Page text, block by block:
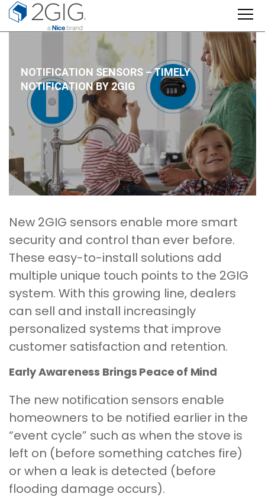
Skip
content
NOTIFICATION SENSORS – TIMELY
NOTIFICATION BY 2GIG
New 2GIG sensors enable more smart
security and control than ever before.
These easy-to-install solutions add
multiple unique touch points to the 2GIG
system. With this growing line, dealers
can sell and install increasingly
personalized systems that improve
customer satisfaction and retention.
Early Awareness Brings Peace of Mind
The new notification sensors enable
homeowners to be notified earlier in the
“event cycle” such as when the stove is
left on (before something catches fire)
or when a leak is detected (before
flooding damage occurs).